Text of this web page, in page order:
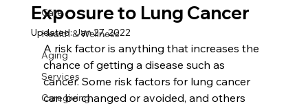
Care
Health & Wellness
Aging
Services
Caregiving
Exposure to Lung Cancer
Updated:Jan 27, 2022
A risk factor is anything that increases the
chance of getting a disease such as
cancer. Some risk factors for lung cancer
can be changed or avoided, and others